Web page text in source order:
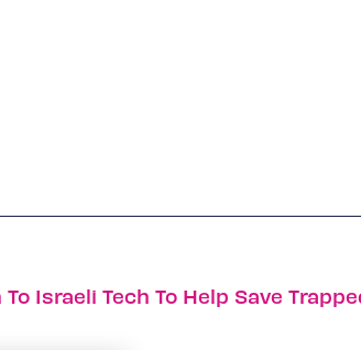
Israeli Tech To Help Save